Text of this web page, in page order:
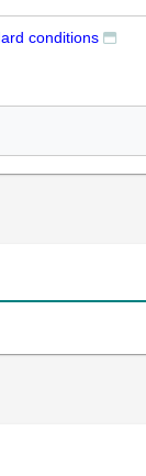
conditions